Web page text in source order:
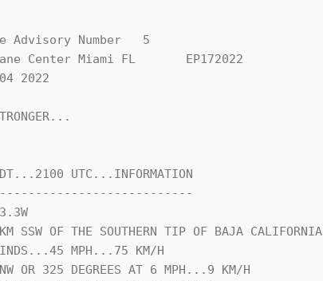
Advisory Number   5
Center Miami FL       EP172022
2022
UTC...INFORMATION
SSW OF THE SOUTHERN TIP OF BAJA CALIFORNIA
MPH...75 KM/H
OR 325 DEGREES AT 6 MPH...9 KM/H